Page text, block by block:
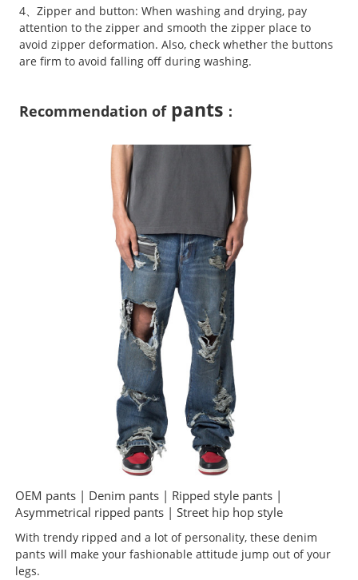
4、Zipper and button: When washing and drying, pay
attention to the zipper and smooth the zipper place to
avoid zipper deformation. Also, check whether the buttons
are firm to avoid falling off during washing.
Recommendation ofpants ：
OEM pants | Denim pants | Ripped style pants |
Asymmetrical ripped pants | Street hip hop style
With trendy ripped and a lot of personality, these denim
pants will make your fashionable attitude jump out of your
legs.